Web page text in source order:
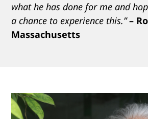
what he has done for me and
a chance to experience this.” –
Massachusetts